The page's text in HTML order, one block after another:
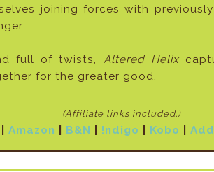
joining forces with
full of twists, Altered Helix
for the greater good.
(Affiliate links included.)
Amazon B&N !ndigo Kobo